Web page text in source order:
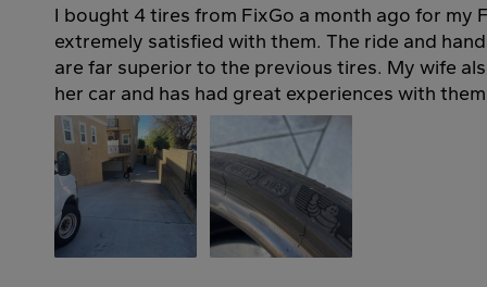
I bought 4 tires from FixGo a month ago for my
extremely satisfied with them. The ride and
are far superior to the previous tires. My wife
her car and has had great experiences with